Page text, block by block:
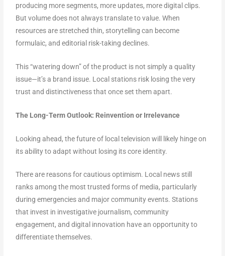
producing more segments, more updates, more digital clips.
But volume does not always translate to value. When
resources are stretched thin, storytelling can become
formulaic, and editorial risk-taking declines.
This “watering down” of the product is not simply a quality
issue—it’s a brand issue. Local stations risk losing the very
trust and distinctiveness that once set them apart.
The Long-Term Outlook: Reinvention or Irrelevance
Looking ahead, the future of local television will likely hinge on
its ability to adapt without losing its core identity.
There are reasons for cautious optimism. Local news still
ranks among the most trusted forms of media, particularly
during emergencies and major community events. Stations
that invest in investigative journalism, community
engagement, and digital innovation have an opportunity to
differentiate themselves.